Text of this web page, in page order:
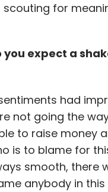
for
you expect a
had
not going the
to raise money
is to blame for
smooth, there
anybody in